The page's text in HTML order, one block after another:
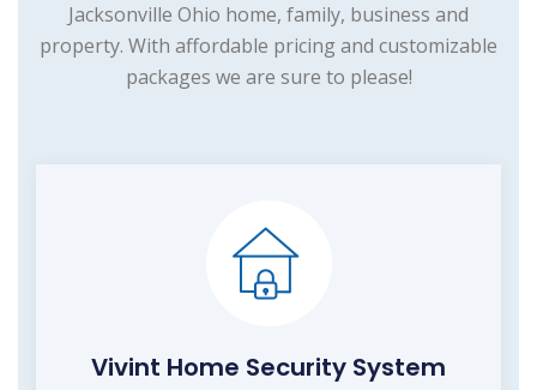
Jacksonville Ohio home, family, business and
property. With affordable pricing and customizable
packages we are sure to please!
Vivint Home Security System